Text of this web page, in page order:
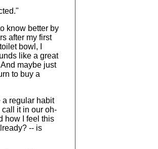
know better by
after my first
bowl, I
like a great
maybe just
to buy a
a regular habit
it in our oh-
how I feel this
-- is